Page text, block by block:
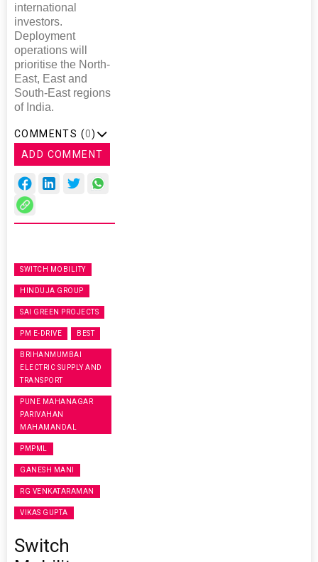
international
investors.
Deployment
operations will
prioritise the North-
East, East and
South-East regions
of India.
COMMENTS (0)
ADD COMMENT
SWITCH MOBILITY
HINDUJA GROUP
SAI GREEN PROJECTS
PM E-DRIVE BEST
BRIHANMUMBAI
ELECTRIC SUPPLY AND
TRANSPORT
PUNE MAHANAGAR
PARIVAHAN
MAHAMANDAL
PMPML
GANESH MANI
RG VENKATARAMAN
VIKAS GUPTA
Switch